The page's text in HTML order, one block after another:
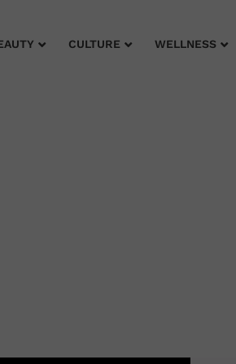
CULTURE WELLNESS